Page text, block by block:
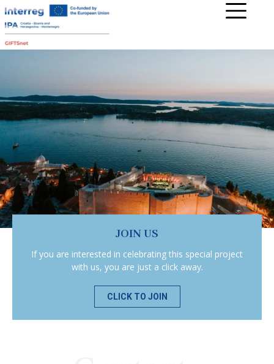
JOIN US
If you are interested in celebrating this special project
with us, you are just a click away.
CLICK TO JOIN